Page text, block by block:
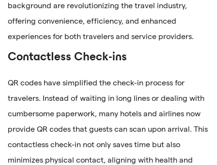
background are revolutionizing the travel industry,
offering convenience, efficiency, and enhanced
experiences for both travelers and service providers.
Contactless Check-ins
QR codes have simplified the check-in process for
travelers. Instead of waiting in long lines or dealing with
cumbersome paperwork, many hotels and airlines now
provide QR codes that guests can scan upon arrival. This
contactless check-in not only saves time but also
minimizes physical contact, aligning with health and